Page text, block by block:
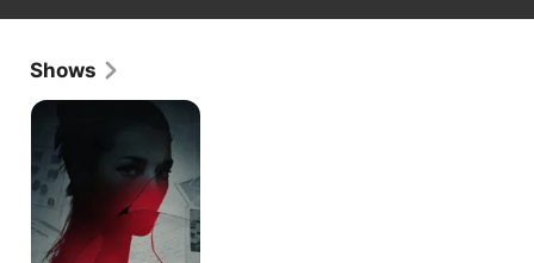
Shows
Snapped